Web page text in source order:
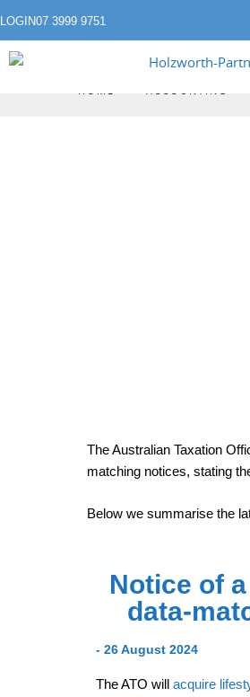
LOGIN07 3999 9751
HOME ACCOUNTING
The Australian Taxation
matching notices, stating
Below we summarise the
Notice of
data-
- 26 August 2024
The ATO will acquire